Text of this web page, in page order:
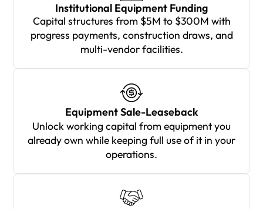
Institutional Equipment Funding
Capital structures from $5M to $300M with
progress payments, construction draws, and
multi-vendor facilities.
Equipment Sale-Leaseback
Unlock working capital from equipment you
already own while keeping full use of it in your
operations.